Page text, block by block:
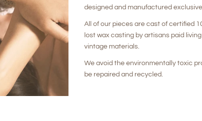
designed and manufactured
All of our pieces are cast of certified
lost wax casting by artisans paid
vintage materials.
We avoid the environmentally toxic
be repaired and recycled.